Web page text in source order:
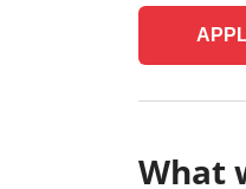
What